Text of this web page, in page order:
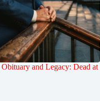
and Legacy: Dead at